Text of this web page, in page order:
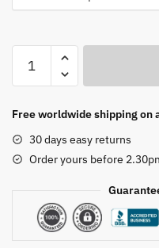
Biological
100x-
Kids
Microscope
Scientific
Optics
Free worldwide shipping on
30 days easy returns
Order yours before